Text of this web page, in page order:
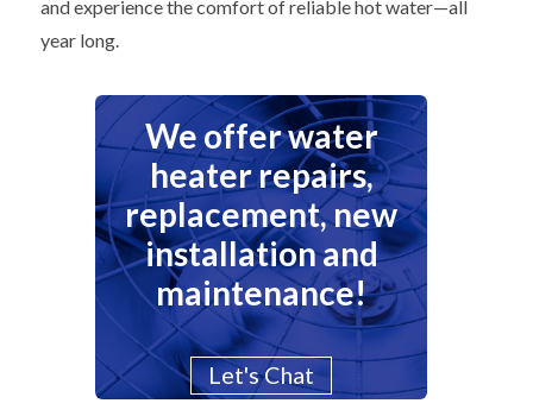
and experience the comfort of reliable hot water—all
year long.
We offer water
heater repairs,
replacement, new
installation and
maintenance!
Let's Chat